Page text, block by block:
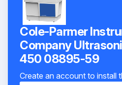
Cole-Parmer
Company
450 08895-59
Create an account to install